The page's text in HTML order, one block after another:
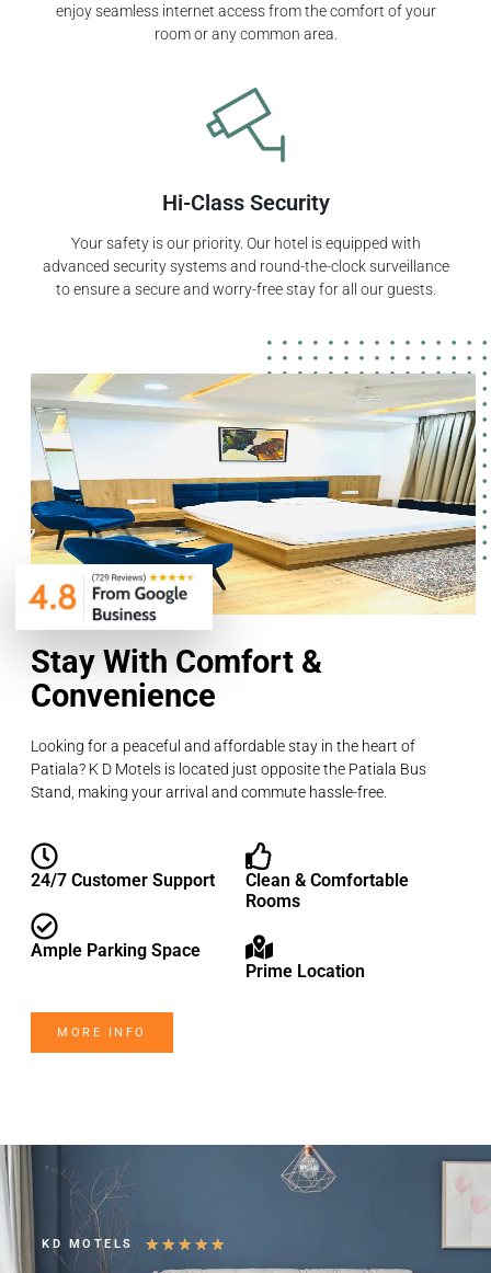
enjoy seamless internet access from the comfort of your
room or any common area.
Hi-Class Security
Your safety is our priority. Our hotel is equipped with
advanced security systems and round-the-clock surveillance
to ensure a secure and worry-free stay for all our guests.
Stay With Comfort &
Convenience
Looking for a peaceful and affordable stay in the heart of
Patiala? K D Motels is located just opposite the Patiala Bus
Stand, making your arrival and commute hassle-free.
24/7 Customer Support
Ample Parking Space
Clean & Comfortable
Rooms
Prime Location
MORE INFO
KD MOTELS ★ ★ ★ ★ ★